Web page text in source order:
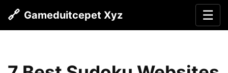
🔗 Gameduitcepet Xyz ☰